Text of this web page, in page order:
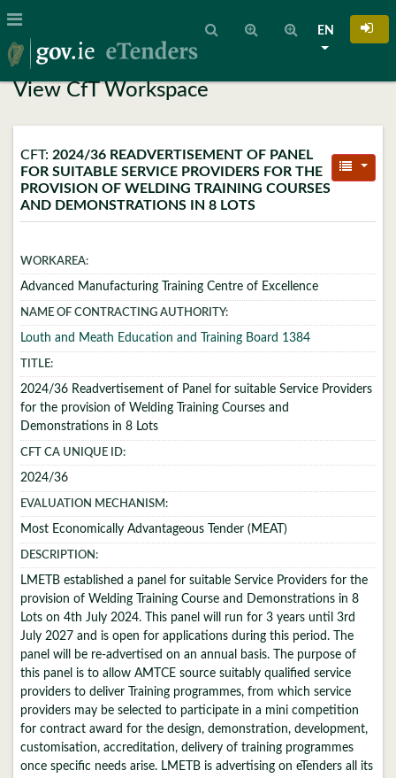
EN
View CfT Workspace
CFT: 2024/36 READVERTISEMENT OF PANEL
FOR SUITABLE SERVICE PROVIDERS FOR THE
PROVISION OF WELDING TRAINING COURSES
AND DEMONSTRATIONS IN 8 LOTS
WORKAREA:
Advanced Manufacturing Training Centre of Excellence
NAME OF CONTRACTING AUTHORITY:
Louth and Meath Education and Training Board 1384
TITLE:
2024/36 Readvertisement of Panel for suitable Service Providers
for the provision of Welding Training Courses and
Demonstrations in 8 Lots
CFT CA UNIQUE ID:
2024/36
EVALUATION MECHANISM:
Most Economically Advantageous Tender (MEAT)
DESCRIPTION:
LMETB established a panel for suitable Service Providers for the
provision of Welding Training Course and Demonstrations in 8
Lots on 4th July 2024. This panel will run for 3 years until 3rd
July 2027 and is open for applications during this period. The
panel will be re-advertised on an annual basis. The purpose of
this panel is to allow AMTCE source suitably qualified service
providers to deliver Training programmes, from which service
providers may be selected to participate in a mini competition
for contract award for the design, demonstration, development,
customisation, accreditation, delivery of training programmes
once specific needs arise. LMETB is advertising on eTenders all its